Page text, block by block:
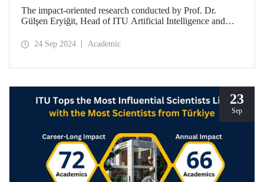
The impact-oriented research conducted by Prof. Dr.
Gülşen Eryiğit, Head of ITU Artificial Intelligence and
Language Processing Group on Turkish natural language
24 Sep 2024 Academic
23
Sep